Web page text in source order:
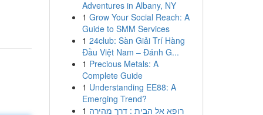
Adventures in Albany, NY
1 Grow Your Social Reach: A
Guide to SMM Services
1 24club: Sàn Giải Trí Hàng
Đầu Việt Nam – Đánh G...
1 Precious Metals: A
Complete Guide
1 Understanding EE88: A
Emerging Trend?
1 רופא אל הבית : דרך מהירה